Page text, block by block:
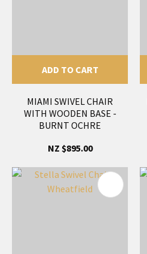
ADD TO CART
MIAMI SWIVEL CHAIR
WITH WOODEN BASE -
BURNT OCHRE
NZ $895.00